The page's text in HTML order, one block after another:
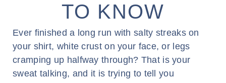
TO KNOW
Ever finished a long run with salty streaks on
your shirt, white crust on your face, or legs
cramping up halfway through? That is your
sweat talking, and it is trying to tell you